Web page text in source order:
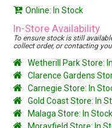
Online: In Stock
In-Store Availability
To ensure stock is still
collect order, or contacting
Wetherill Park Store:
Clarence Gardens
Carnegie Store: In
Gold Coast Store: In
Malaga Store: In Stock